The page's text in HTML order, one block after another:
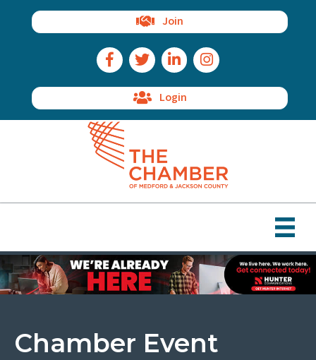
Join
Facebook Icon
Twitter IconLinkedIn IconInstagram Icon
Login
Chamber Event